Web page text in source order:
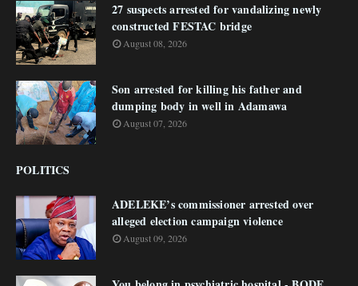
27 suspects arrested for vandalizing newly
constructed FESTAC bridge
August 08, 2026
Son arrested for killing his father and
dumping body in well in Adamawa
August 07, 2026
POLITICS
ADELEKE’s commissioner arrested over
alleged election campaign violence
August 09, 2026